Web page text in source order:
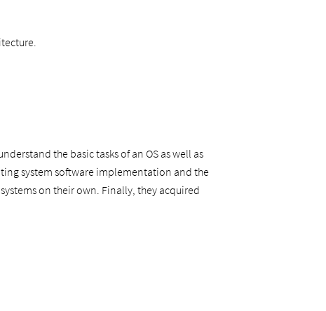
the basic tasks of an OS as well as
system software implementation and the
on their own. Finally, they acquired